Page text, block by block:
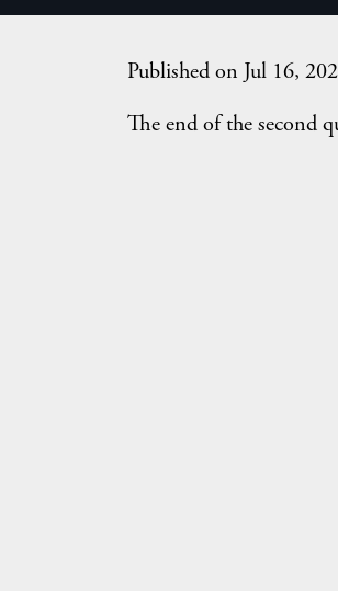
Published on Jul 16,
The end of the second